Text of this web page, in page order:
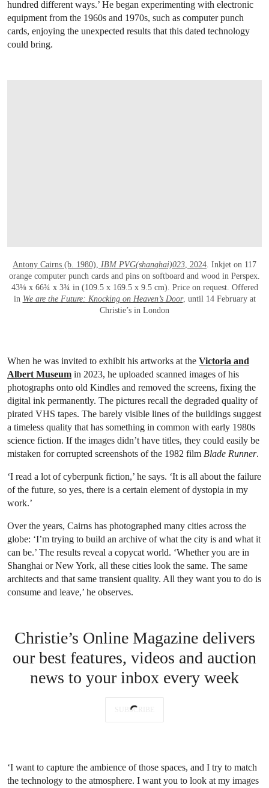
hundred different ways.’ He began experimenting with electronic
equipment from the 1960s and 1970s, such as computer punch
cards, enjoying the unexpected results that this dated technology
could bring.
Antony Cairns (b. 1980), IBM PVG(shanghai)023, 2024. Inkjet on 117
orange computer punch cards and pins on softboard and wood in Perspex.
43⅛ x 66¾ x 3¾ in (109.5 x 169.5 x 9.5 cm). Price on request. Offered
in We are the Future: Knocking on Heaven’s Door, until 14 February at
Christie’s in London
When he was invited to exhibit his artworks at the Victoria and
Albert Museum in 2023, he uploaded scanned images of his
photographs onto old Kindles and removed the screens, fixing the
digital ink permanently. The pictures recall the degraded quality of
pirated VHS tapes. The barely visible lines of the buildings suggest
a timeless quality that has something in common with early 1980s
science fiction. If the images didn’t have titles, they could easily be
mistaken for corrupted screenshots of the 1982 film Blade Runner.
‘I read a lot of cyberpunk fiction,’ he says. ‘It is all about the failure
of the future, so yes, there is a certain element of dystopia in my
work.’
Over the years, Cairns has photographed many cities across the
globe: ‘I’m trying to build an archive of what the city is and what it
can be.’ The results reveal a copycat world. ‘Whether you are in
Shanghai or New York, all these cities look the same. The same
architects and that same transient quality. All they want you to do is
consume and leave,’ he observes.
Christie’s Online Magazine delivers
our best features, videos and auction
news to your inbox every week
SUBSCRIBE
‘I want to capture the ambience of those spaces, and I try to match
the technology to the atmosphere. I want you to look at my images